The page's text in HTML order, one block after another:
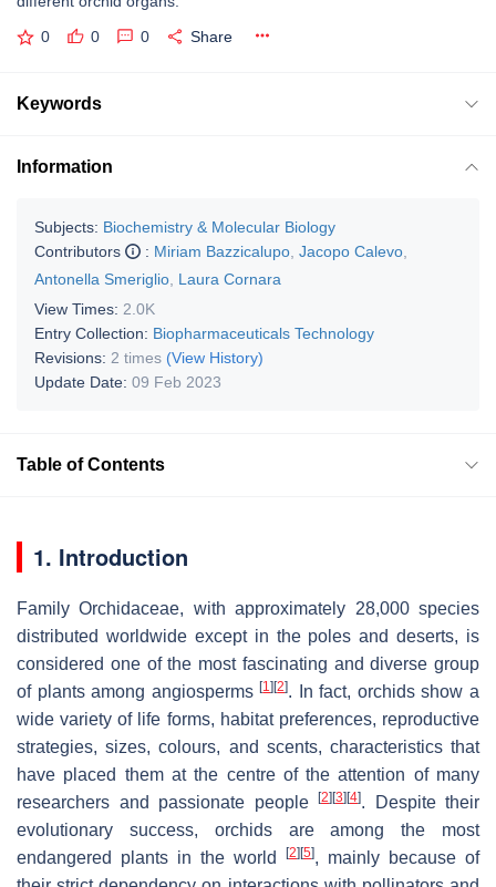
0 0 0 Share
Keywords
Information
Subjects: Biochemistry & Molecular Biology
Contributors
: Miriam Bazzicalupo Jacopo Calevo
Antonella Smeriglio Laura Cornara
View Times: 2.0K
Entry Collection: Biopharmaceuticals Technology
Revisions: 2 times (View History)
Update Date: 09 Feb 2023
Table of Contents
1. Introduction
Family Orchidaceae, with approximately 28,000 species
distributed worldwide except in the poles and deserts, is
considered one of the most fascinating and diverse group
of plants among angiosperms[1] [2]. In fact, orchids show a
wide variety of life forms, habitat preferences, reproductive
strategies, sizes, colours, and scents, characteristics that
have placed them at the centre of the attention of many
researchers and passionate people
[2] [3] [4]. Despite their
evolutionary success, orchids are among the most
endangered plants in the world
[2] [5], mainly because of